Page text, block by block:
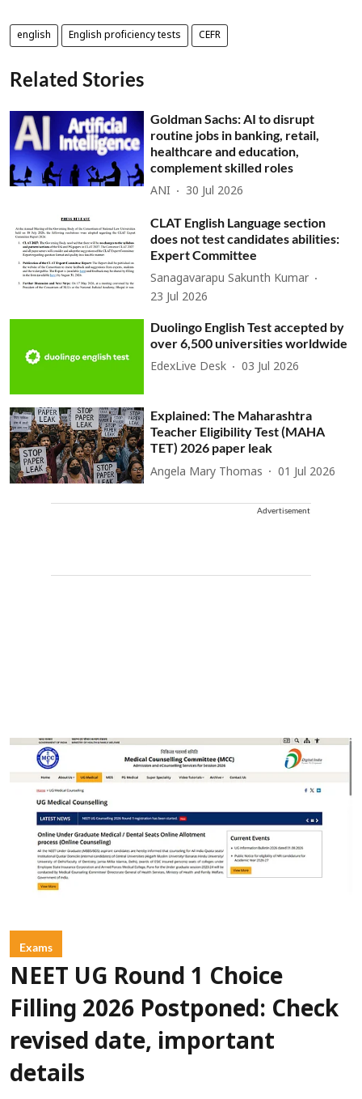
english English proficiency tests CEFR
Related Stories
Goldman Sachs: AI to disrupt
routine jobs in banking, retail,
healthcare and education,
complement skilled roles
ANI 30 Jul 2026
CLAT English Language section
does not test candidates abilities:
Expert Committee
Sanagavarapu Sakunth Kumar
23 Jul 2026
Duolingo English Test accepted by
over 6,500 universities worldwide
EdexLive Desk 03 Jul 2026
Explained: The Maharashtra
Teacher Eligibility Test (MAHA
TET) 2026 paper leak
Angela Mary Thomas 01 Jul 2026
Advertisement
Exams
NEET UG Round 1 Choice
Filling 2026 Postponed: Check
revised date, important
details